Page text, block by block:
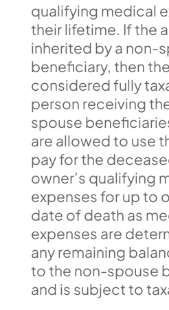
qualifying medical
their lifetime. If the
inherited by a non-
beneficiary, then
considered fully
person receiving
spouse
are allowed to use
pay for the
owner’s qualifying
expenses for up to
date of death as
expenses are
any remaining
to the non-spouse
and is subject to